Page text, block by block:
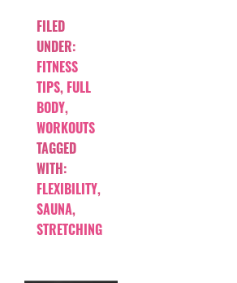
FILED
UNDER:
FITNESS
TIPS, FULL
BODY,
WORKOUTS
TAGGED
WITH:
FLEXIBILITY,
SAUNA,
STRETCHING